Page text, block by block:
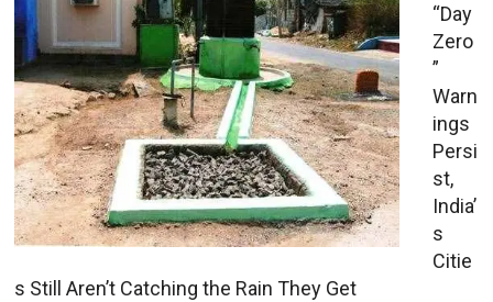
“Day
Zero
”
Warn
ings
Persi
st,
India’
s
Citie
s Still Aren’t Catching the Rain They Get